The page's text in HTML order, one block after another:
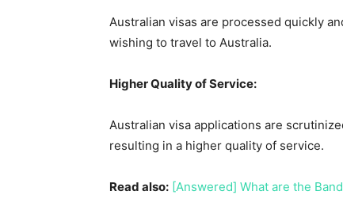
Australian visas are processed quickly
wishing to travel to Australia.
Higher Quality of Service:
Australian visa applications are
resulting in a higher quality of service.
Read also: [Answered] What are the